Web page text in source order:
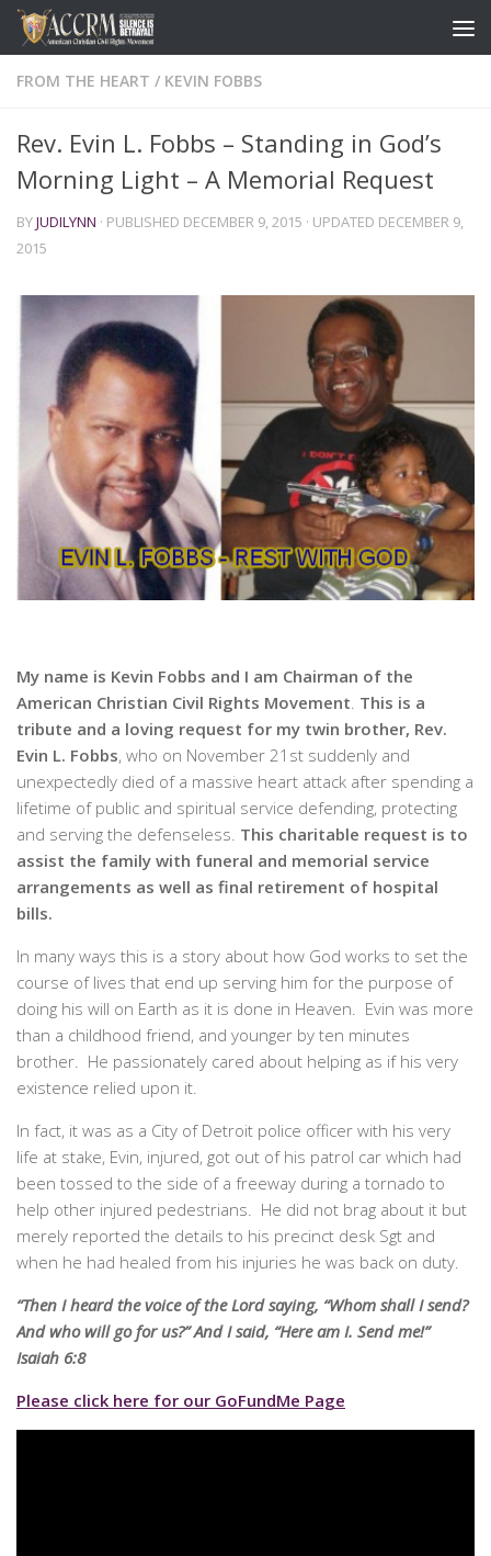
FROM THE HEART / KEVIN FOBBS
Rev. Evin L. Fobbs – Standing in God’s
Morning Light – A Memorial Request
BYJUDILYNN · PUBLISHED DECEMBER 9, 2015 · UPDATED DECEMBER 9,
2015
My name is Kevin Fobbs and I am Chairman of the
American Christian Civil Rights Movement. This is a
tribute and a loving request for my twin brother, Rev.
Evin L. Fobbs, who on November 21st suddenly and
unexpectedly died of a massive heart attack after spending a
lifetime of public and spiritual service defending, protecting
and serving the defenseless. This charitable request is to
assist the family with funeral and memorial service
arrangements as well as final retirement of hospital
bills.
In many ways this is a story about how God works to set the
course of lives that end up serving him for the purpose of
doing his will on Earth as it is done in Heaven. Evin was more
than a childhood friend, and younger by ten minutes
brother. He passionately cared about helping as if his very
existence relied upon it.
In fact, it was as a City of Detroit police officer with his very
life at stake, Evin, injured, got out of his patrol car which had
been tossed to the side of a freeway during a tornado to
help other injured pedestrians. He did not brag about it but
merely reported the details to his precinct desk Sgt and
when he had healed from his injuries he was back on duty.
“Then I heard the voice of the Lord saying, “Whom shall I send?
And who will go for us?” And I said, “Here am I. Send me!”
Isaiah 6:8
Please click here for our GoFundMe Page